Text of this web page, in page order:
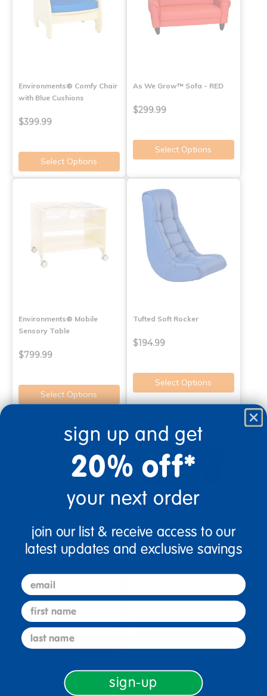
Environments® Comfy Chair
with Blue Cushions
$399.99
Select Options
As We Grow™ Sofa - RED
$299.99
Select Options
Environments® Mobile
Sensory Table
$799.99
Select Options
Tufted Soft Rocker
$194.99
Select Options
SoftScape 15" Round Accent
Contemporary
$265.99
Select Options
SoftScape 15" Round Accent
Select Options
sign up and get
20% off*
your next order
join our list & receive access to our
latest updates and exclusive savings
email
first name
last name
sign-up